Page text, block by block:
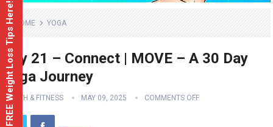
HOME YOGA
Day 21 – Connect | MOVE – A 30 Day
Yoga Journey
HEALTH & FITNESS MAY 09, 2025 COMMENTS OFF
FREE Weight Loss Tips Here!